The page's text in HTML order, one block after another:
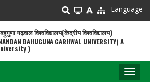
Language
गढ़वाल विश्वविद्यालय(केंद्रीय विश्वविद्यालय)
BAHUGUNA GARHWAL UNIVERSITY( A
)